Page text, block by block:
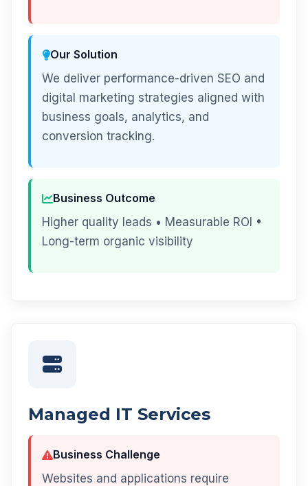
Our Solution
We deliver performance-driven SEO and
digital marketing strategies aligned with
business goals, analytics, and
conversion tracking.
Business Outcome
Higher quality leads • Measurable ROI •
Long-term organic visibility
Managed IT Services
Business Challenge
Websites and applications require